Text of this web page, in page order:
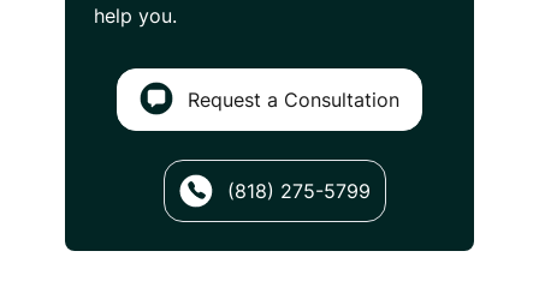
help you.
Request a Consultation
(818) 275-5799